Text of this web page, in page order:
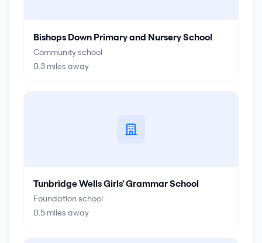
Bishops Down Primary and Nursery School
Community school
0.3 miles away
Tunbridge Wells Girls' Grammar School
Foundation school
0.5 miles away